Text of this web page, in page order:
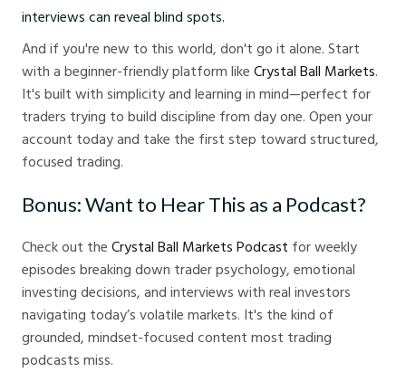
interviews can reveal blind spots.
And if you're new to this world, don't go it alone. Start
with a beginner-friendly platform like Crystal Ball Markets.
It's built with simplicity and learning in mind—perfect for
traders trying to build discipline from day one. Open your
account today and take the first step toward structured,
focused trading.
Bonus: Want to Hear This as a Podcast?
Check out the Crystal Ball Markets Podcast for weekly
episodes breaking down trader psychology, emotional
investing decisions, and interviews with real investors
navigating today’s volatile markets. It's the kind of
grounded, mindset-focused content most trading
podcasts miss.